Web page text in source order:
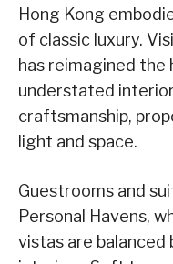
Hong Kong
of classic luxury.
has reimagined the
understated
craftsmanship,
light and space.
Guestrooms and
Personal Havens,
vistas are